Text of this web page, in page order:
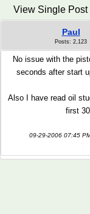
View Single Post
Paul
Posts: 2,123
No issue with the
seconds after start
Also I have read oil
first
09-29-2006 07:45